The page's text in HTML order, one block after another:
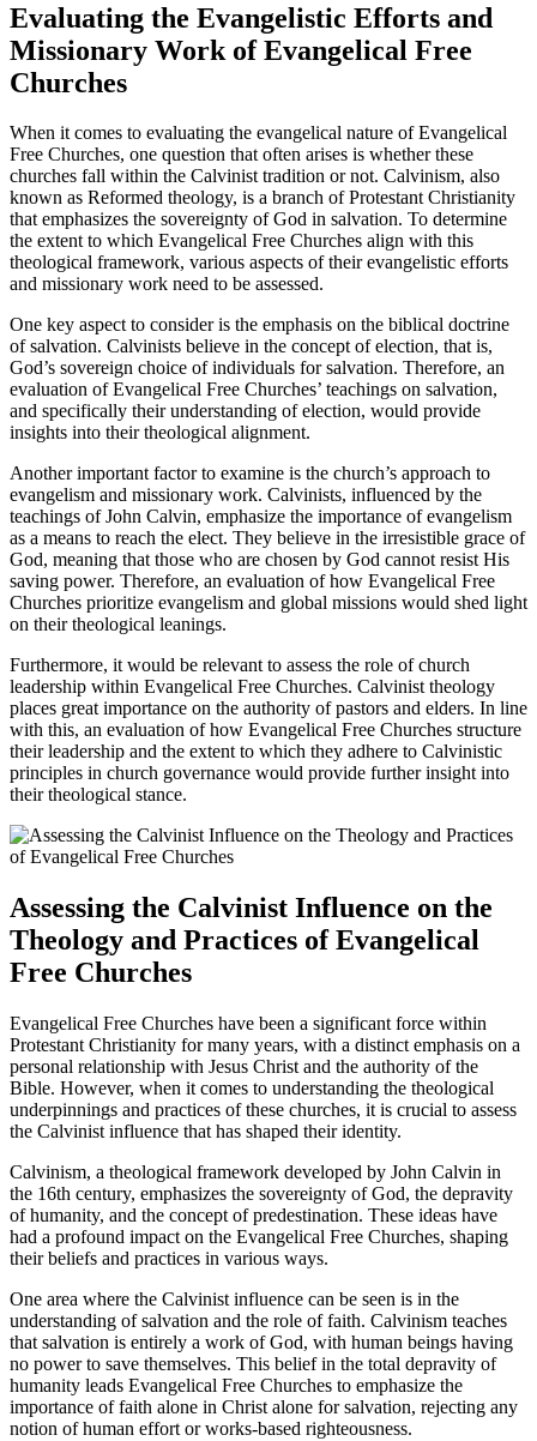
Evaluating the Evangelistic Efforts and
Missionary Work of Evangelical Free
Churches
When it comes to evaluating the evangelical nature of Evangelical
Free Churches, one question that often arises is whether these
churches fall within the Calvinist tradition or not. Calvinism, also
known as Reformed theology, is a branch of Protestant Christianity
that emphasizes the sovereignty of God in salvation. To determine
the extent to which Evangelical Free Churches align with this
theological framework, various aspects of their evangelistic efforts
and missionary work need to be assessed.
One key aspect to consider is the emphasis on the biblical doctrine
of salvation. Calvinists believe in the concept of election, that is,
God’s sovereign choice of individuals for salvation. Therefore, an
evaluation of Evangelical Free Churches’ teachings on salvation,
and specifically their understanding of election, would provide
insights into their theological alignment.
Another important factor to examine is the church’s approach to
evangelism and missionary work. Calvinists, influenced by the
teachings of John Calvin, emphasize the importance of evangelism
as a means to reach the elect. They believe in the irresistible grace of
God, meaning that those who are chosen by God cannot resist His
saving power. Therefore, an evaluation of how Evangelical Free
Churches prioritize evangelism and global missions would shed light
on their theological leanings.
Furthermore, it would be relevant to assess the role of church
leadership within Evangelical Free Churches. Calvinist theology
places great importance on the authority of pastors and elders. In line
with this, an evaluation of how Evangelical Free Churches structure
their leadership and the extent to which they adhere to Calvinistic
principles in church governance would provide further insight into
their theological stance.
Assessing the Calvinist Influence on the
Theology and Practices of Evangelical
Free Churches
Evangelical Free Churches have been a significant force within
Protestant Christianity for many years, with a distinct emphasis on a
personal relationship with Jesus Christ and the authority of the
Bible. However, when it comes to understanding the theological
underpinnings and practices of these churches, it is crucial to assess
the Calvinist influence that has shaped their identity.
Calvinism, a theological framework developed by John Calvin in
the 16th century, emphasizes the sovereignty of God, the depravity
of humanity, and the concept of predestination. These ideas have
had a profound impact on the Evangelical Free Churches, shaping
their beliefs and practices in various ways.
One area where the Calvinist influence can be seen is in the
understanding of salvation and the role of faith. Calvinism teaches
that salvation is entirely a work of God, with human beings having
no power to save themselves. This belief in the total depravity of
humanity leads Evangelical Free Churches to emphasize the
importance of faith alone in Christ alone for salvation, rejecting any
notion of human effort or works-based righteousness.